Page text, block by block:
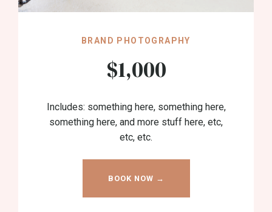
BRAND PHOTOGRAPHY
$1,000
Includes: something here, something here,
something here, and more stuff here, etc,
etc, etc.
BOOK NOW →